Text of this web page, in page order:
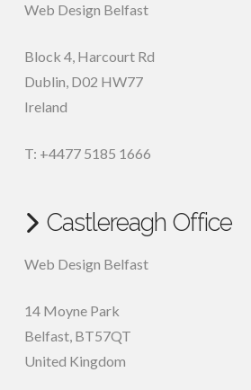
Web Design Belfast
Block 4, Harcourt Rd
Dublin, D02 HW77
Ireland
T: +4477 5185 1666
Castlereagh Office
Web Design Belfast
14 Moyne Park
Belfast, BT57QT
United Kingdom